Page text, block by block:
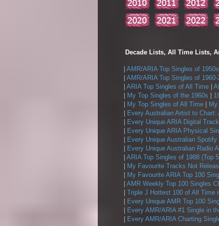
Decade Lists, All Time Lists,
AMR/ARIA Top Singles of 1950s
AMR/ARIA Top Singles of 1960-
ARIA Top Singles of All Time
My Top Singles of the 1960s
My Top Singles of All Time
Every Australian Artist to Chart:
Every Unique ARIA Digital
Every Unique ARIA Physical
Every Unique Australian
Every Unique Australian Radio
ARIA Top Singles of 1988 (Top
My Favourite Tracks Not
My Favourite ARIA Top 100
AMR Weekly Top 100 Singles
Triple J Hottest 100 of All Time
Every Unique AMR Top 100
Every AMR/ARIA #1 Single in
Every AMR/ARIA Charting